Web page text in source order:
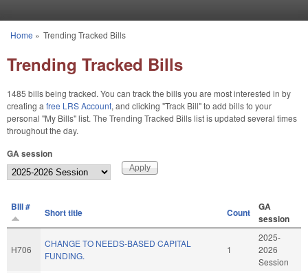
You are here
Home » Trending Tracked Bills
Trending Tracked Bills
1485 bills being tracked. You can track the bills you are most interested in by
creating a free LRS Account, and clicking "Track Bill" to add bills to your
personal "My Bills" list. The Trending Tracked Bills list is updated several times
throughout the day.
GA session
BIll # Short title Count
GA
session
H706
CHANGE TO NEEDS-BASED CAPITAL
FUNDING.
1
2025-
2026
Session